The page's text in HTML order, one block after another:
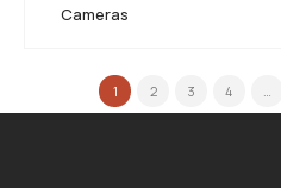
Cameras
1 2 3 4